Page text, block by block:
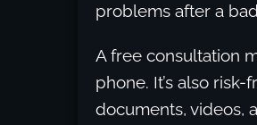
problems after a
A free consultation
phone. It’s also
documents, videos,